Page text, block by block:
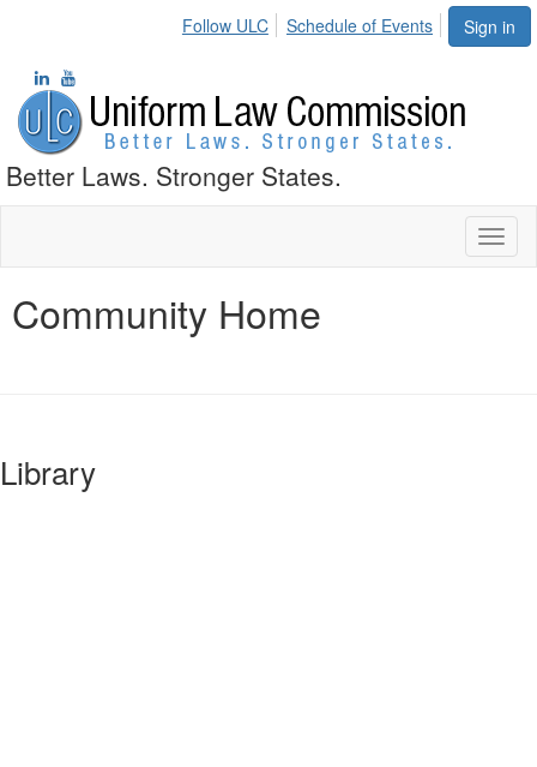
Sign in
Follow ULC Schedule of Events
Better Laws. Stronger States.
Community Home
Library